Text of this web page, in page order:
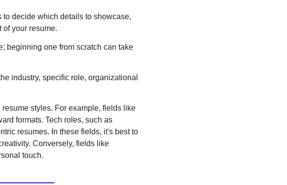
decide which details to showcase,
of your resume.
beginning one from scratch can take
industry, specific role, organizational
styles. For example, fields like
formats. Tech roles, such as
resumes. In these fields, it's best to
Conversely, fields like
touch.